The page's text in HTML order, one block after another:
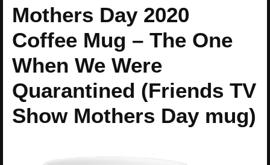
Mothers Day 2020
Coffee Mug – The One
When We Were
Quarantined (Friends TV
Show Mothers Day mug)